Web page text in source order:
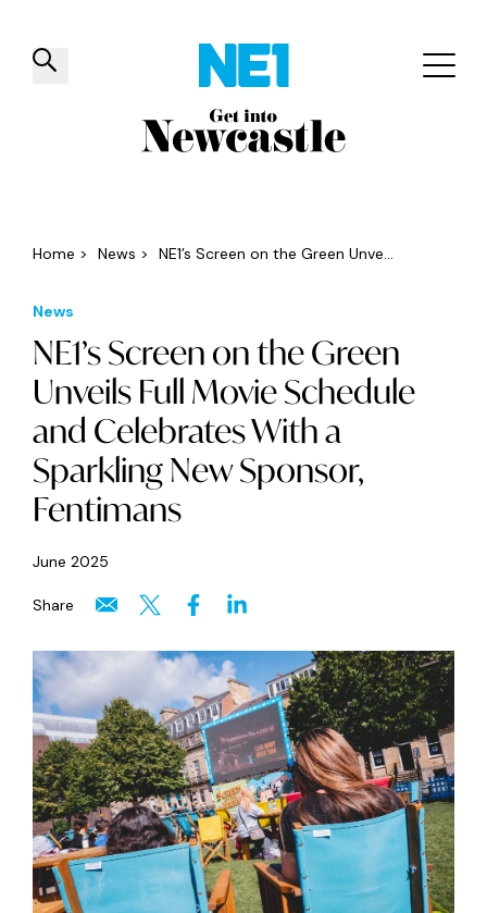
✕
Things to do Venues Offers
Home > News > NE1’s Screen on the Green Unve...
News
NE1’s Screen on the Green
Unveils Full Movie Schedule
and Celebrates With a
Sparkling New Sponsor,
Fentimans
June 2025
Share